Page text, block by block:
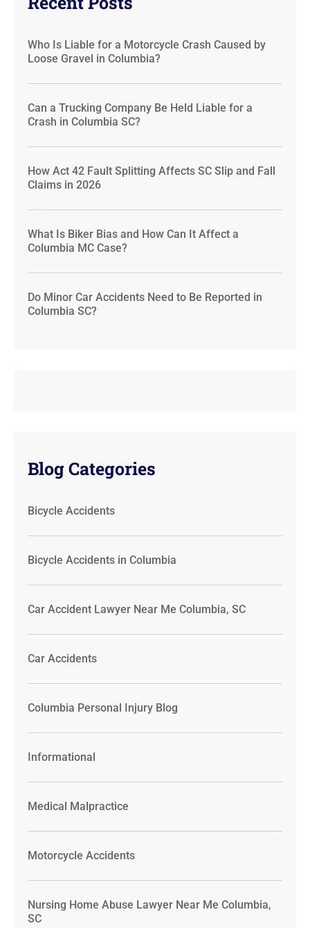
Who Is Liable for a Motorcycle Crash Caused by
Loose Gravel in Columbia?
Can a Trucking Company Be Held Liable for a
Crash in Columbia SC?
How Act 42 Fault Splitting Affects SC Slip and Fall
Claims in 2026
What Is Biker Bias and How Can It Affect a
Columbia MC Case?
Do Minor Car Accidents Need to Be Reported in
Columbia SC?
Blog Categories
Bicycle Accidents
Bicycle Accidents in Columbia
Car Accident Lawyer Near Me Columbia, SC
Car Accidents
Columbia Personal Injury Blog
Informational
Medical Malpractice
Motorcycle Accidents
Nursing Home Abuse Lawyer Near Me Columbia,
SC